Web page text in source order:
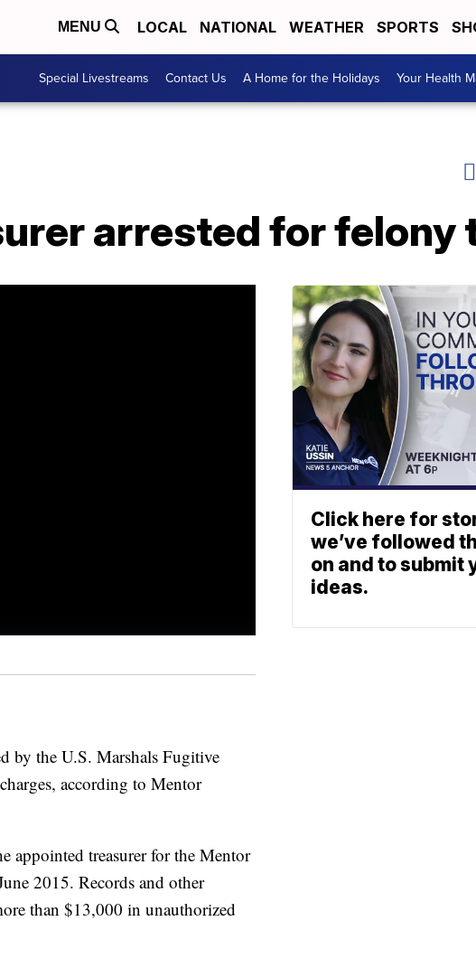
MENU LOCAL NATIONAL WEATHER SPORTS
Special Livestreams Contact Us A Home for the Holidays Your Health
arrested for felony
by the U.S. Marshals Fugitive
according to Mentor
appointed treasurer for the Mentor
2015. Records and other
than $13,000 in unauthorized
Click here for
we’ve followed
on and to submit
ideas.